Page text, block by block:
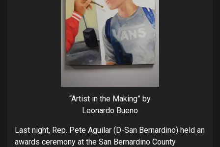
“Artist in the Making” by
Leonardo Bueno
Last night, Rep. Pete Aguilar (D-San Bernardino) held an
awards ceremony at the San Bernardino County